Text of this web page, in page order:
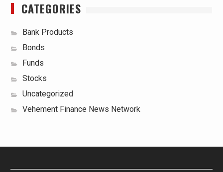
CATEGORIES
Bank Products
Bonds
Funds
Stocks
Uncategorized
Vehement Finance News Network